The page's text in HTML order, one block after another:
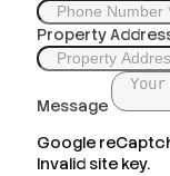
Property
Message
Google
Invalid site key.